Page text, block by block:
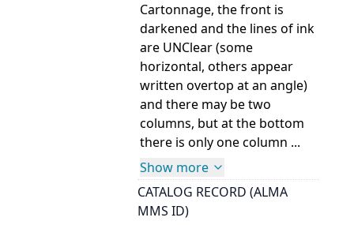
Cartonnage, the front is
darkened and the lines of ink
are UNClear (some
horizontal, others appear
written overtop at an angle)
and there may be two
columns, but at the bottom
there is only one column ...
Show more
CATALOG RECORD (ALMA
MMS ID)